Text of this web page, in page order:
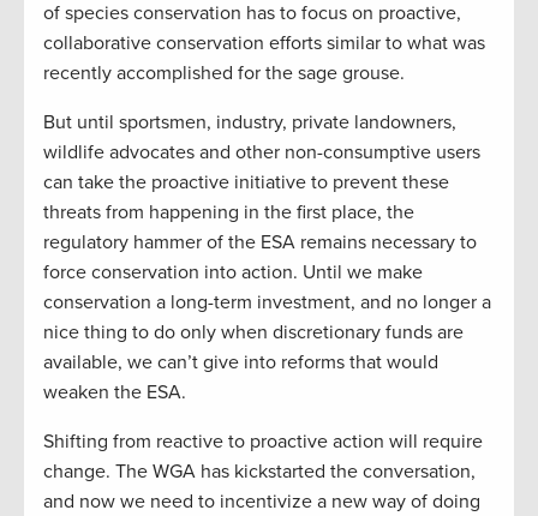
of species conservation has to focus on proactive,
collaborative conservation efforts similar to what was
recently accomplished for the sage grouse.
But until sportsmen, industry, private landowners,
wildlife advocates and other non-consumptive users
can take the proactive initiative to prevent these
threats from happening in the first place, the
regulatory hammer of the ESA remains necessary to
force conservation into action. Until we make
conservation a long-term investment, and no longer a
nice thing to do only when discretionary funds are
available, we can’t give into reforms that would
weaken the ESA.
Shifting from reactive to proactive action will require
change. The WGA has kickstarted the conversation,
and now we need to incentivize a new way of doing